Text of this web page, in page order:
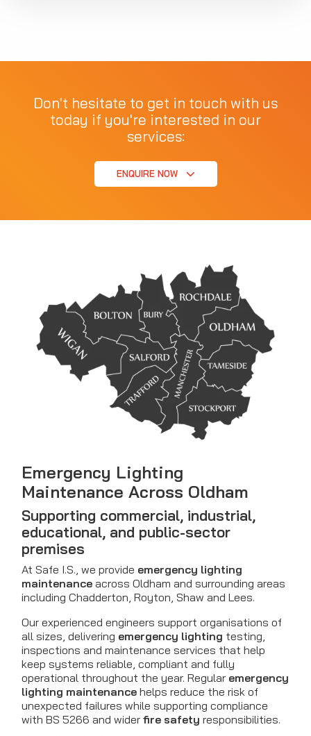
Don't hesitate to get in touch with us
today if you're interested in our
services:
ENQUIRE NOW
Emergency Lighting
Maintenance Across Oldham
Supporting commercial, industrial,
educational, and public-sector
premises
At Safe I.S., we provide emergency lighting
maintenance across Oldham and surrounding areas
including Chadderton, Royton, Shaw and Lees.
Our experienced engineers support organisations of
all sizes, delivering emergency lighting testing,
inspections and maintenance services that help
keep systems reliable, compliant and fully
operational throughout the year. Regular emergency
lighting maintenance helps reduce the risk of
unexpected failures while supporting compliance
with BS 5266 and wider fire safety responsibilities.